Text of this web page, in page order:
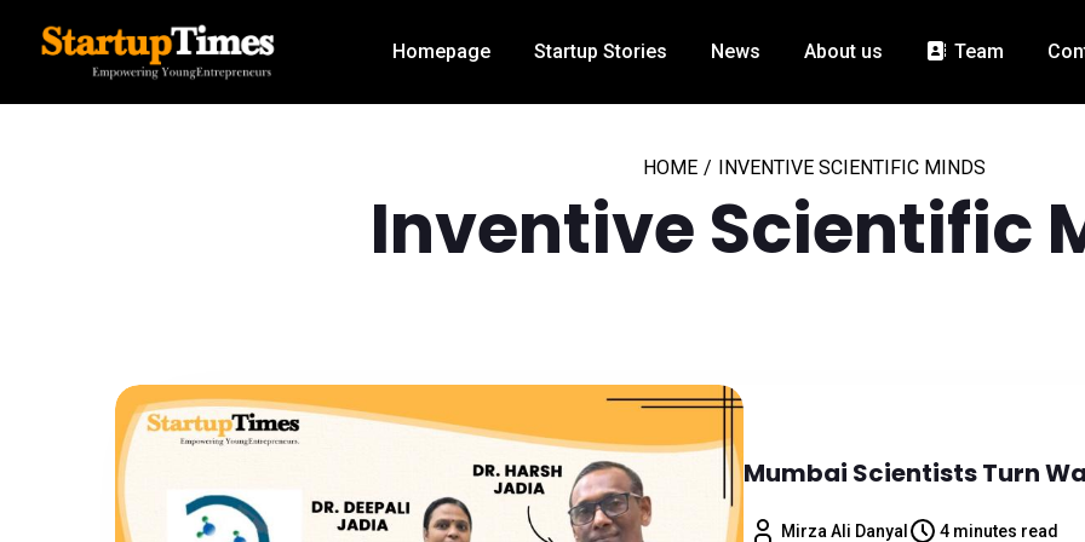
Homepage Startup Stories News About us Team
HOME / INVENTIVE SCIENTIFIC MINDS
Inventive Scientific
Mumbai Scientists Turn
Mirza Ali Danyal 4 minutes read